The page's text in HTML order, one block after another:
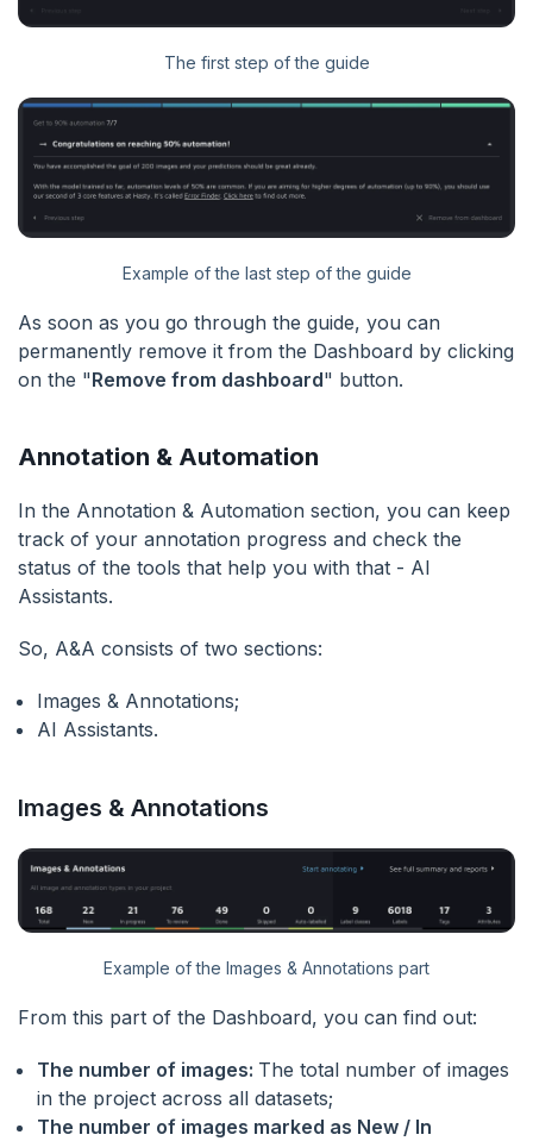
The first step of the guide
Example of the last step of the guide
As soon as you go through the guide, you can
permanently remove it from the Dashboard by clicking
on the "Remove from dashboard" button.
Annotation & Automation
In the Annotation & Automation section, you can keep
track of your annotation progress and check the
status of the tools that help you with that - AI
Assistants.
So, A&A consists of two sections:
Images & Annotations;
AI Assistants.
Images & Annotations
Example of the Images & Annotations part
From this part of the Dashboard, you can find out:
The number of images: The total number of images
in the project across all datasets;
The number of images marked as New / In